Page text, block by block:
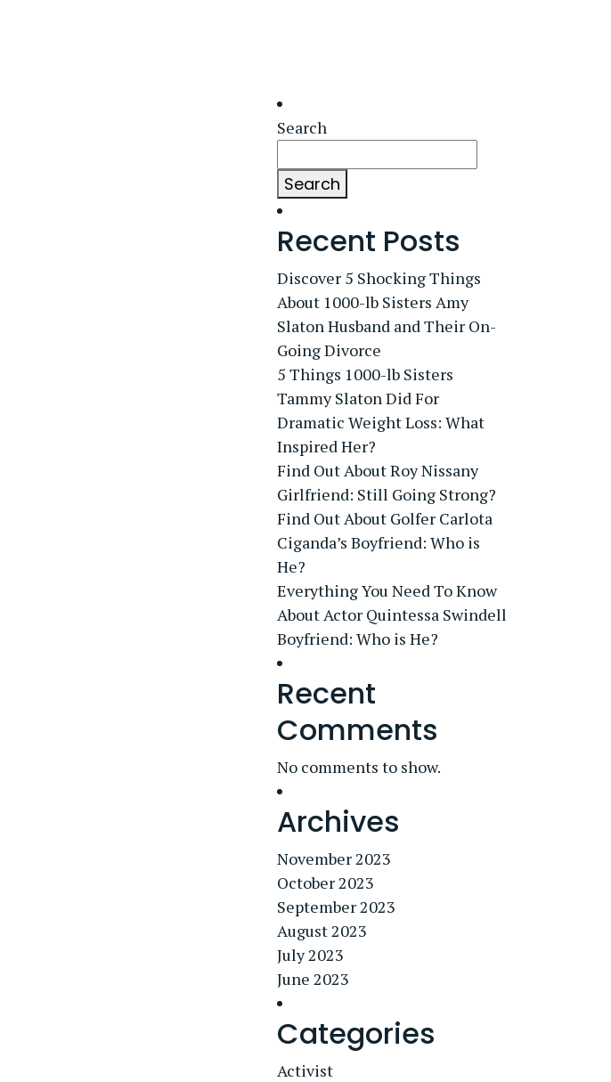
Search
Search
Recent Posts
Discover 5 Shocking Things
About 1000-lb Sisters Amy
Slaton Husband and Their On-
Going Divorce
5 Things 1000-lb Sisters
Tammy Slaton Did For
Dramatic Weight Loss: What
Inspired Her?
Find Out About Roy Nissany
Girlfriend: Still Going Strong?
Find Out About Golfer Carlota
Ciganda’s Boyfriend: Who is
He?
Everything You Need To Know
About Actor Quintessa Swindell
Boyfriend: Who is He?
Recent
Comments
No comments to show.
Archives
November 2023
October 2023
September 2023
August 2023
July 2023
June 2023
Categories
Activist